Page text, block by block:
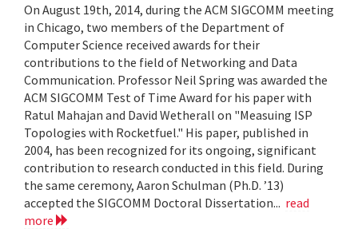
On August 19th, 2014, during the ACM SIGCOMM meeting
in Chicago, two members of the Department of
Computer Science received awards for their
contributions to the field of Networking and Data
Communication. Professor Neil Spring was awarded the
ACM SIGCOMM Test of Time Award for his paper with
Ratul Mahajan and David Wetherall on "Measuing ISP
Topologies with Rocketfuel." His paper, published in
2004, has been recognized for its ongoing, significant
contribution to research conducted in this field. During
the same ceremony, Aaron Schulman (Ph.D. ’13)
accepted the SIGCOMM Doctoral Dissertation... read
more